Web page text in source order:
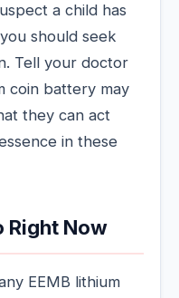
a child has
should seek
Tell your doctor
coin battery may
they can act
in these
Right Now
EEMB lithium